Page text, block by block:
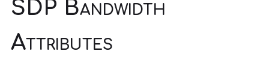
SDP Bandwidth
Attributes